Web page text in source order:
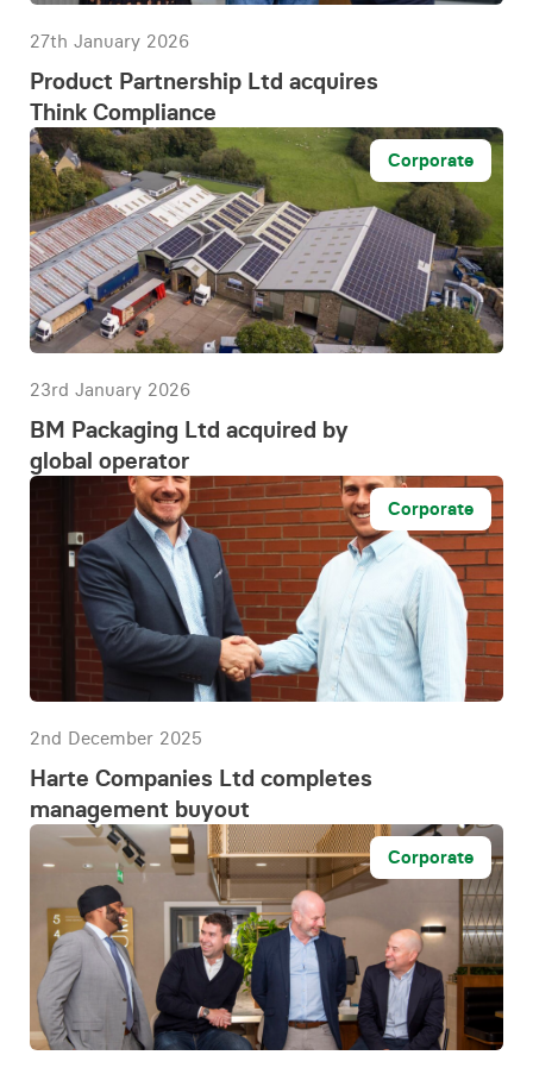
27th January 2026
Product Partnership Ltd acquires
Think Compliance
Corporate
23rd January 2026
BM Packaging Ltd acquired by
global operator
Corporate
2nd December 2025
Harte Companies Ltd completes
management buyout
Corporate